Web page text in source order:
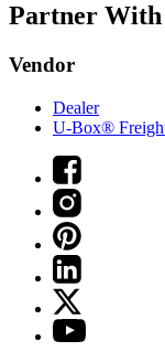
Partner With
Vendor
Dealer
U-Box®